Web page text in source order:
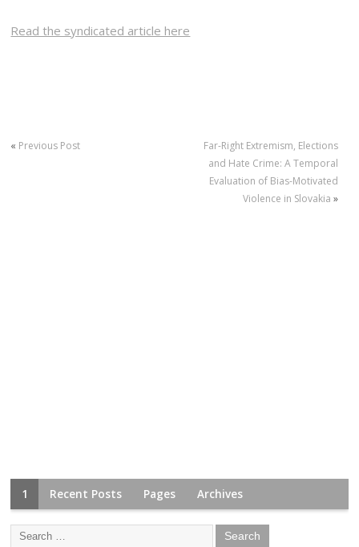
Read the syndicated article here
« Previous Post
Far-Right Extremism, Elections
and Hate Crime: A Temporal
Evaluation of Bias-Motivated
Violence in Slovakia »
1 Recent Posts Pages Archives